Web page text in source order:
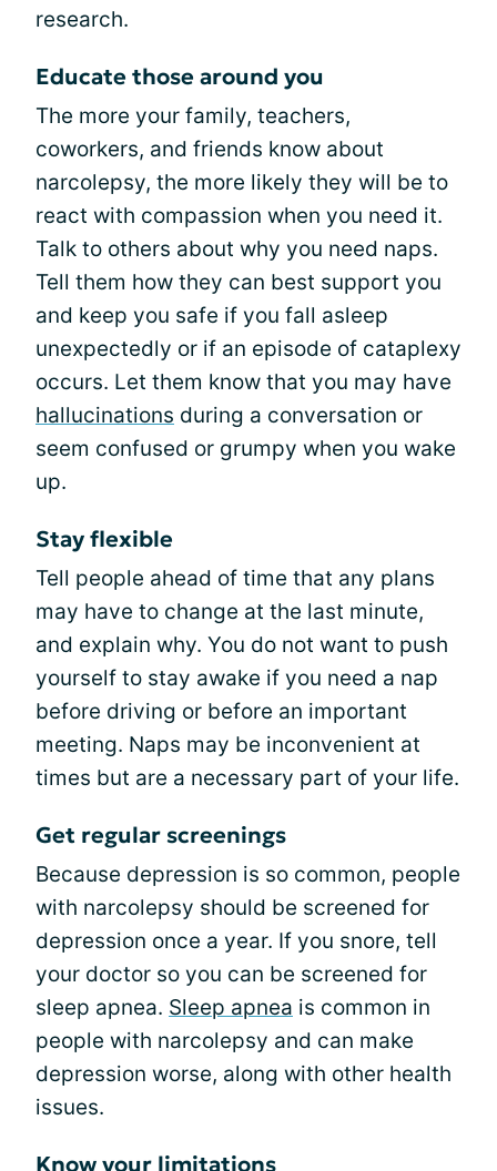
research.
Educate those around you
The more your family, teachers,
coworkers, and friends know about
narcolepsy, the more likely they will be to
react with compassion when you need it.
Talk to others about why you need naps.
Tell them how they can best support you
and keep you safe if you fall asleep
unexpectedly or if an episode of cataplexy
occurs. Let them know that you may have
hallucinations during a conversation or
seem confused or grumpy when you wake
up.
Stay flexible
Tell people ahead of time that any plans
may have to change at the last minute,
and explain why. You do not want to push
yourself to stay awake if you need a nap
before driving or before an important
meeting. Naps may be inconvenient at
times but are a necessary part of your life.
Get regular screenings
Because depression is so common, people
with narcolepsy should be screened for
depression once a year. If you snore, tell
your doctor so you can be screened for
sleep apnea. Sleep apnea is common in
people with narcolepsy and can make
depression worse, along with other health
issues.
Know your limitations